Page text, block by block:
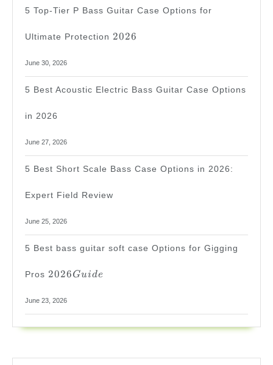
5 Top-Tier P Bass Guitar Case Options for
Ultimate Protection
2026
2026
June 30, 2026
5 Best Acoustic Electric Bass Guitar Case Options
in 2026
June 27, 2026
5 Best Short Scale Bass Case Options in 2026:
Expert Field Review
June 25, 2026
5 Best bass guitar soft case Options for Gigging
Pros
2026
Guide
2026Guide
June 23, 2026